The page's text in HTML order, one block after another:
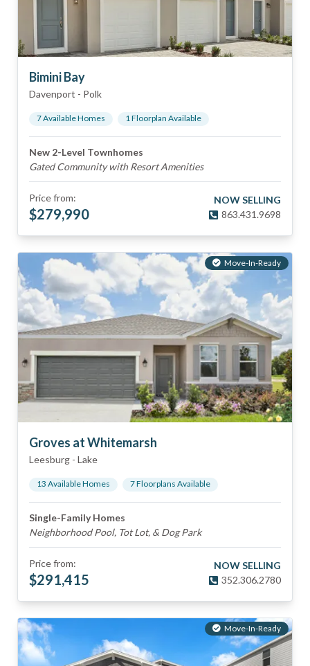
Bimini Bay
Davenport - Polk
7Available Homes 1Floorplan Available
New 2-Level Townhomes
Gated Community with Resort Amenities
Price from:
$279,990
NOW SELLING
863.431.9698
Move-In-Ready
Groves at Whitemarsh
Leesburg - Lake
13 Available Homes 7Floorplans Available
Single-Family Homes
Neighborhood Pool, Tot Lot, & Dog Park
Price from:
$291,415
NOW SELLING
352.306.2780
Move-In-Ready